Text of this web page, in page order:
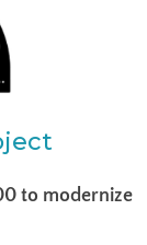
to modernize